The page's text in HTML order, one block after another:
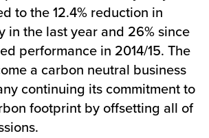
to the 12.4% reduction in
in the last year and 26% since
performance in 2014/15. The
a carbon neutral business
continuing its commitment to
footprint by offsetting all of